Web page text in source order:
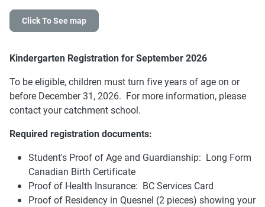
Click To See map
Kindergarten Registration for September 2026
To be eligible, children must turn five years of age on or
before December 31, 2026. For more information, please
contact your catchment school.
Required registration documents:
Student's Proof of Age and Guardianship: Long Form
Canadian Birth Certificate
Proof of Health Insurance: BC Services Card
Proof of Residency in Quesnel (2 pieces) showing your